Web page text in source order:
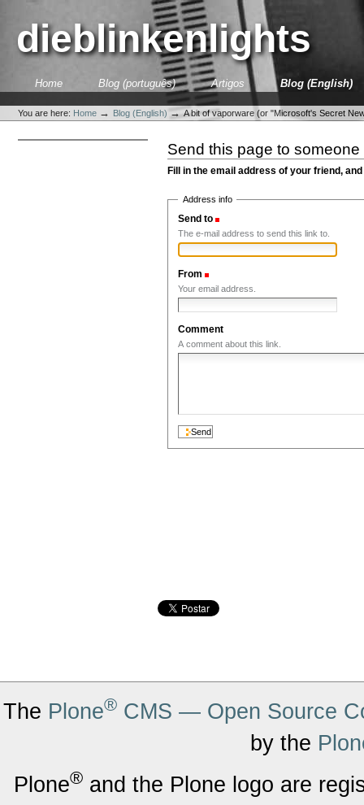
content.
navigation
dieblinkenlights
SectionsHome Blog (português) Artigos Blog (English)
tools
You are here: Home → Blog (English) →A bit of vaporware (or "Microsoft's Secret
Send this page to someone
Fill in the email address of your friend,
Address info
Send to
The e-mail address to send this link to.
From
Your email address.
Comment
A comment about this link.
The Plone® CMS — Open Source
by the
Plone® and the Plone logo are